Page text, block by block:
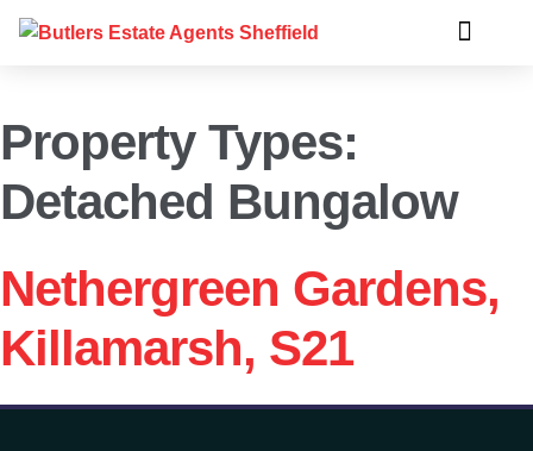
Property Types:
Detached Bungalow
Nethergreen Gardens,
Killamarsh, S21